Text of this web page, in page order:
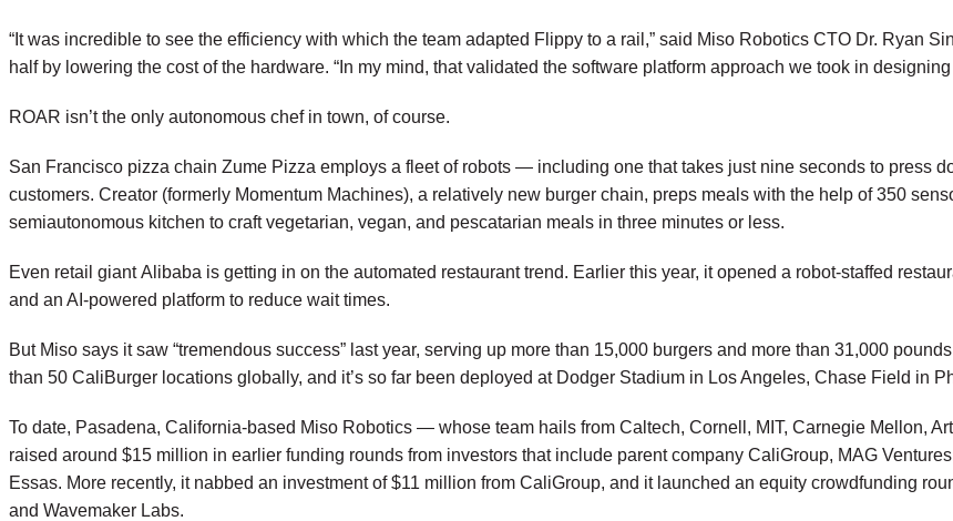
“It was incredible to see the efficiency with which the team adapted Flippy to a rail,” said Miso Robotics CTO Dr. Ryan
half by lowering the cost of the hardware. “In my mind, that validated the software platform approach we took in designing
ROAR isn’t the only autonomous chef in town, of course.
San Francisco pizza chain Zume Pizza employs a fleet of robots — including one that takes just nine seconds to press
customers. Creator (formerly Momentum Machines), a relatively new burger chain, preps meals with the help of 350
semiautonomous kitchen to craft vegetarian, vegan, and pescatarian meals in three minutes or less.
Even retail giantAlibaba is getting in on the automated restaurant trend. Earlier this year, it opened a robot-staffed
and an AI-powered platform to reduce wait times.
But Miso says it saw “tremendous success” last year, serving up more than 15,000 burgers and more than 31,000
than 50 CaliBurger locations globally, and it’s so far been deployed at Dodger Stadium in Los Angeles, Chase Field in
To date, Pasadena, California-based Miso Robotics — whose team hails from Caltech, Cornell, MIT, Carnegie Mellon,
raised around $15 million in earlier funding rounds from investors that include parent company CaliGroup, MAG
Essas. More recently, it nabbed an investment of $11 million from CaliGroup, and it launched an equity crowdfunding
and Wavemaker Labs.